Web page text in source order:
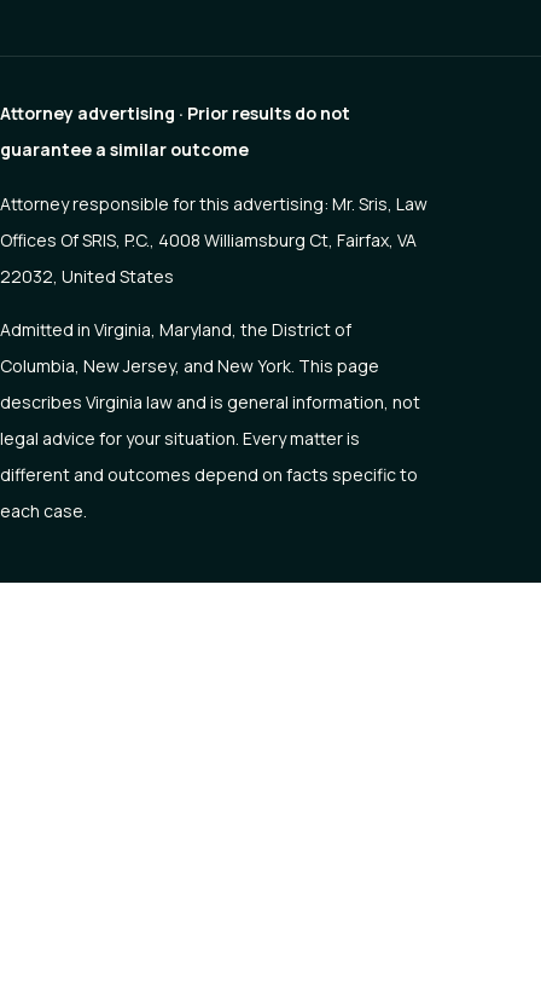
Attorney advertising · Prior results do not
guarantee a similar outcome
Attorney responsible for this advertising: Mr. Sris, Law
Offices Of SRIS, P.C., 4008 Williamsburg Ct, Fairfax, VA
22032, United States
Admitted in Virginia, Maryland, the District of
Columbia, New Jersey, and New York. This page
describes Virginia law and is general information, not
legal advice for your situation. Every matter is
different and outcomes depend on facts specific to
each case.